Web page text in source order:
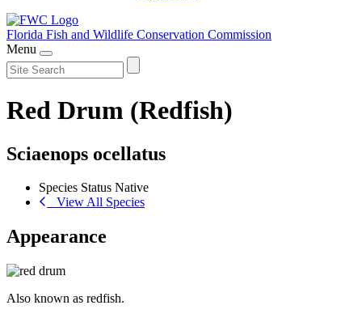
Florida Fish and Wildlife Conservation Commission
Menu
Red Drum (Redfish)
Sciaenops ocellatus
Species Status Native
View All Species
Appearance
Also known as redfish.